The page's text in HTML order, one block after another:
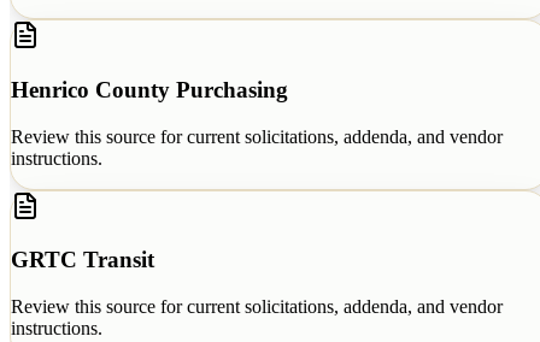
Henrico County Purchasing
Review this source for current solicitations, addenda, and vendor
instructions.
GRTC Transit
Review this source for current solicitations, addenda, and vendor
instructions.